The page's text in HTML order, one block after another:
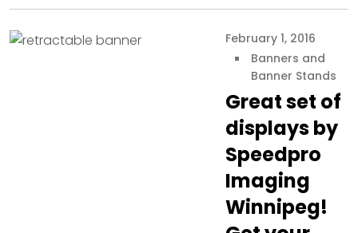
February 1, 2016
Banners and
Banner Stands
Great set of
displays by
Speedpro
Imaging
Winnipeg!